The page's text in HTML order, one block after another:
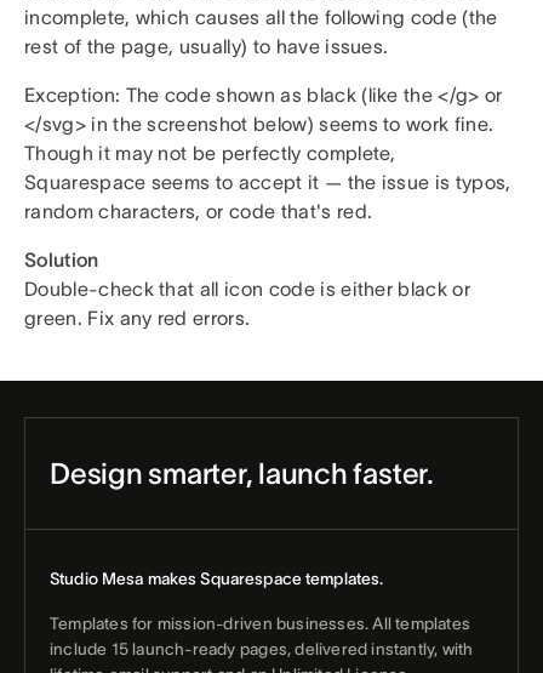
incomplete, which causes all the following code (the
rest of the page, usually) to have issues.
Exception: The code shown as black (like the </g> or
</svg> in the screenshot below) seems to work fine.
Though it may not be perfectly complete,
Squarespace seems to accept it — the issue is typos,
random characters, or code that's red.
Solution
Double-check that all icon code is either black or
green. Fix any red errors.
Design smarter, launch faster.
Studio Mesa makes Squarespace templates.
Templates for mission-driven businesses. All templates
include 15 launch-ready pages, delivered instantly, with